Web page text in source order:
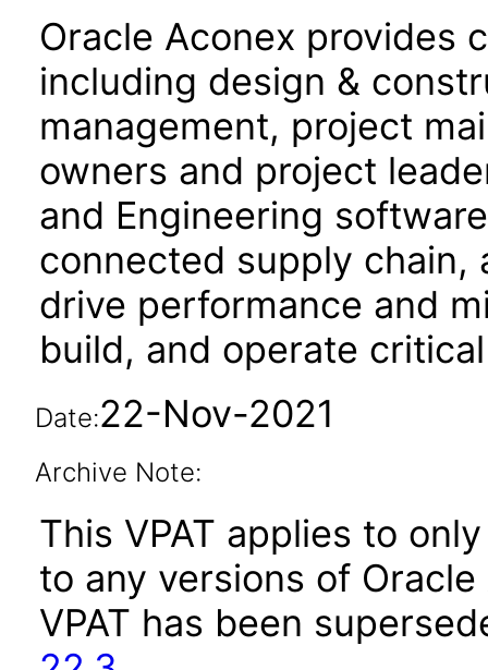
Oracle Aconex provides
including design &
management, project
owners and project
and Engineering
connected supply chain,
drive performance and
build, and operate
Date:22-Nov-2021
Archive Note:
This VPAT applies to
to any versions of
VPAT has been